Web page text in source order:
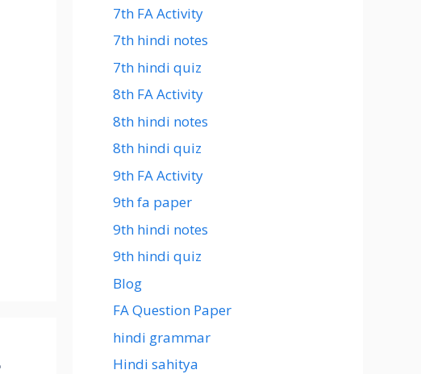
7th FA Activity
7th hindi notes
7th hindi quiz
8th FA Activity
8th hindi notes
8th hindi quiz
9th FA Activity
9th fa paper
9th hindi notes
9th hindi quiz
Blog
FA Question Paper
hindi grammar
Hindi sahitya